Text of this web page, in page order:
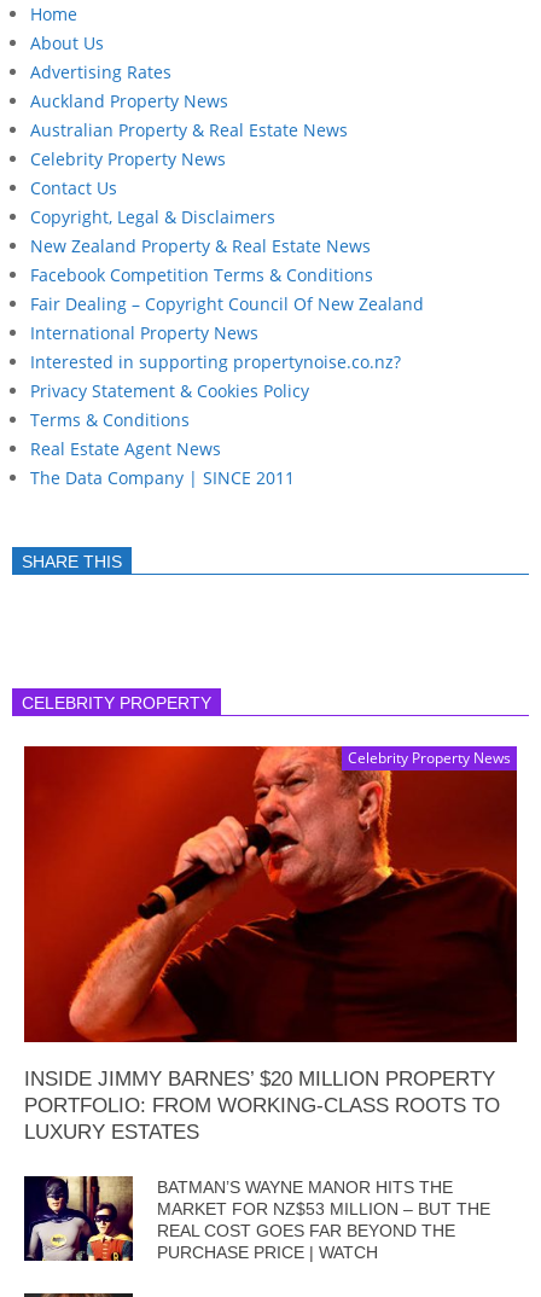
Home
About Us
Advertising Rates
Auckland Property News
Australian Property & Real Estate News
Celebrity Property News
Contact Us
Copyright, Legal & Disclaimers
New Zealand Property & Real Estate News
Facebook Competition Terms & Conditions
Fair Dealing – Copyright Council Of New Zealand
International Property News
Interested in supporting propertynoise.co.nz?
Privacy Statement & Cookies Policy
Terms & Conditions
Real Estate Agent News
The Data Company | SINCE 2011
SHARE THIS
CELEBRITY PROPERTY
Celebrity Property News
INSIDE JIMMY BARNES’ $20 MILLION PROPERTY
PORTFOLIO: FROM WORKING-CLASS ROOTS TO
LUXURY ESTATES
BATMAN’S WAYNE MANOR HITS THE
MARKET FOR NZ$53 MILLION – BUT THE
REAL COST GOES FAR BEYOND THE
PURCHASE PRICE | WATCH